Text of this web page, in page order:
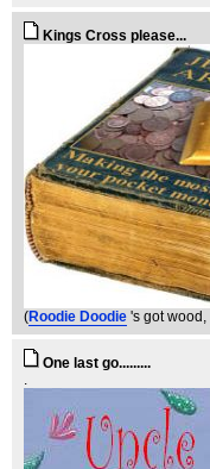
Kings Cross please...
(Roodie Doodie 's got wood
One last go.........